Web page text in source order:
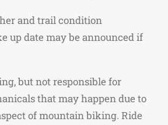
and trail condition
up date may be announced if
but not responsible for
that may happen due to
of mountain biking. Ride